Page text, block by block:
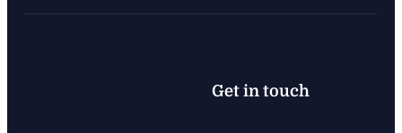
Get in touch